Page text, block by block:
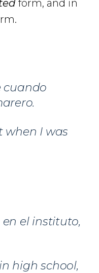
form, and in
cuando
when I was
en el instituto,
high school,